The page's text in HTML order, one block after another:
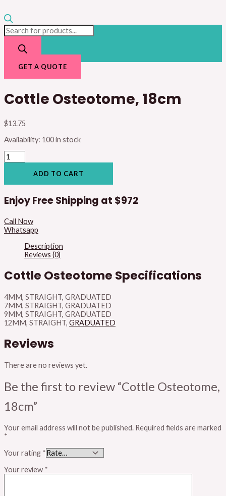
GET A QUOTE
Cottle Osteotome, 18cm
$13.75
Availability: 100 in stock
ADD TO CART
Enjoy Free Shipping at $972
Call Now
Whatsapp
Description
Reviews (0)
Cottle Osteotome Specifications
4MM, STRAIGHT, GRADUATED
7MM, STRAIGHT, GRADUATED
9MM, STRAIGHT, GRADUATED
12MM, STRAIGHT, GRADUATED
Reviews
There are no reviews yet.
Be the first to review “Cottle Osteotome,
18cm”
Your email address will not be published. Required fields are marked
*
Your rating *
Your review *